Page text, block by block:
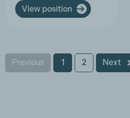
View position
Previous 1 2 Next